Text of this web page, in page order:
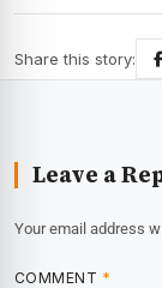
Share this story:
Leave a
Your email address
COMMENT *